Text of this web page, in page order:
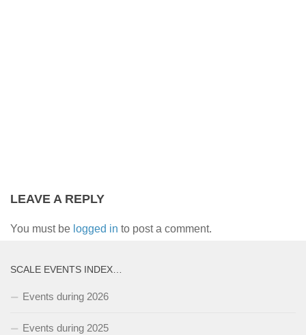
LEAVE A REPLY
You must be logged in to post a comment.
SCALE EVENTS INDEX…
Events during 2026
Events during 2025